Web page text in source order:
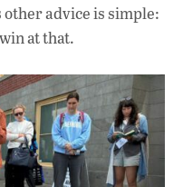
advice is simple:
at that.